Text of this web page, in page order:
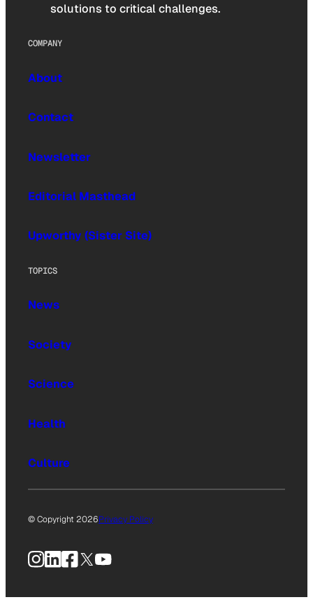
solutions to critical challenges.
COMPANY
About
Contact
Newsletter
Editorial Masthead
Upworthy (Sister Site)
TOPICS
News
Society
Science
Health
Culture
© Copyright 2026Privacy Policy
Instagram
LinkedIn
Facebook
X YouTube